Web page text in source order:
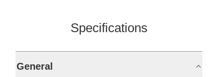
Specifications
General